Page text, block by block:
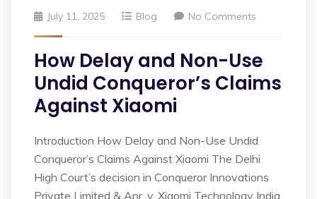
July 11, 2025 Blog No Comments
How Delay and Non-Use
Undid Conqueror’s Claims
Against Xiaomi
Introduction How Delay and Non-Use Undid
Conqueror’s Claims Against Xiaomi The Delhi
High Court’s decision in Conqueror Innovations
Private Limited & Anr. v. Xiaomi Technology India